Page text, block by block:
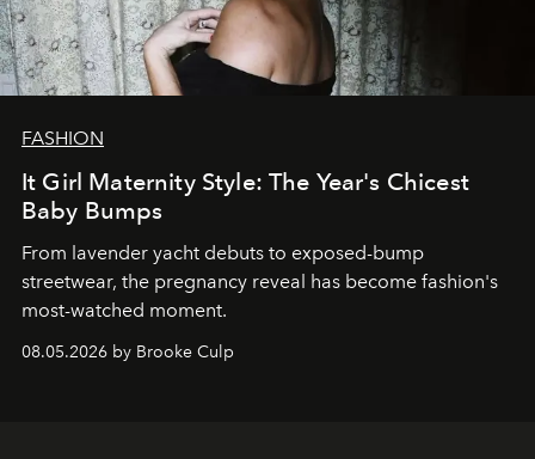
FASHION
It Girl Maternity Style: The Year's Chicest
Baby Bumps
From lavender yacht debuts to exposed-bump
streetwear, the pregnancy reveal has become fashion's
most-watched moment.
08.05.2026 by Brooke Culp